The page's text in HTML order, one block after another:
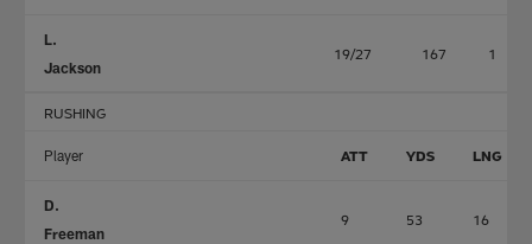
L.
Jackson
19/27 167 1
RUSHING
Player ATT YDS LNG
D.
Freeman
9 53 16